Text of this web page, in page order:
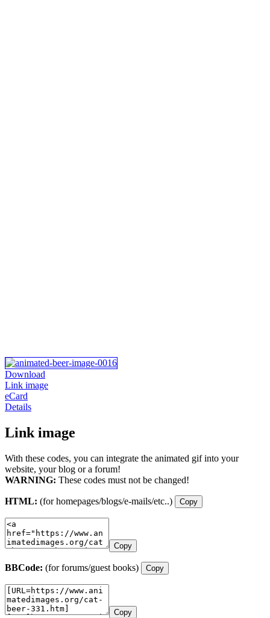
Download
Link image
eCard
Details
Link image
With these codes, you can integrate the animated gif into your
website, your blog or a forum!
WARNING: These codes must not be changed!
HTML: (for homepages/blogs/e-mails/etc..) Copy
Copy
BBCode: (for forums/guest books) Copy
Copy